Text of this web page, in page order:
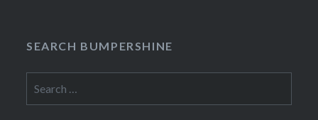
SEARCH BUMPERSHINE
for: